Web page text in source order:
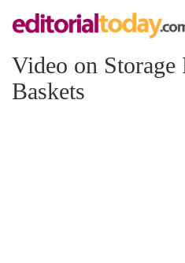
Video on
Baskets